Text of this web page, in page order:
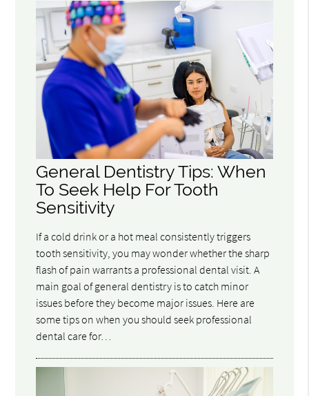
General Dentistry Tips: When
To Seek Help For Tooth
Sensitivity
If a cold drink or a hot meal consistently triggers
tooth sensitivity, you may wonder whether the sharp
flash of pain warrants a professional dental visit. A
main goal of general dentistry is to catch minor
issues before they become major issues. Here are
some tips on when you should seek professional
dental care for…